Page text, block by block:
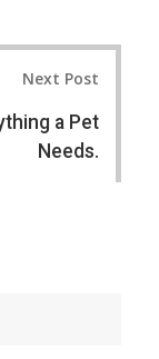
Next Post
a Pet
Needs.